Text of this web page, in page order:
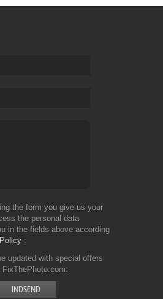
the form you give us your
the personal data
in the fields above according
updated with special offers